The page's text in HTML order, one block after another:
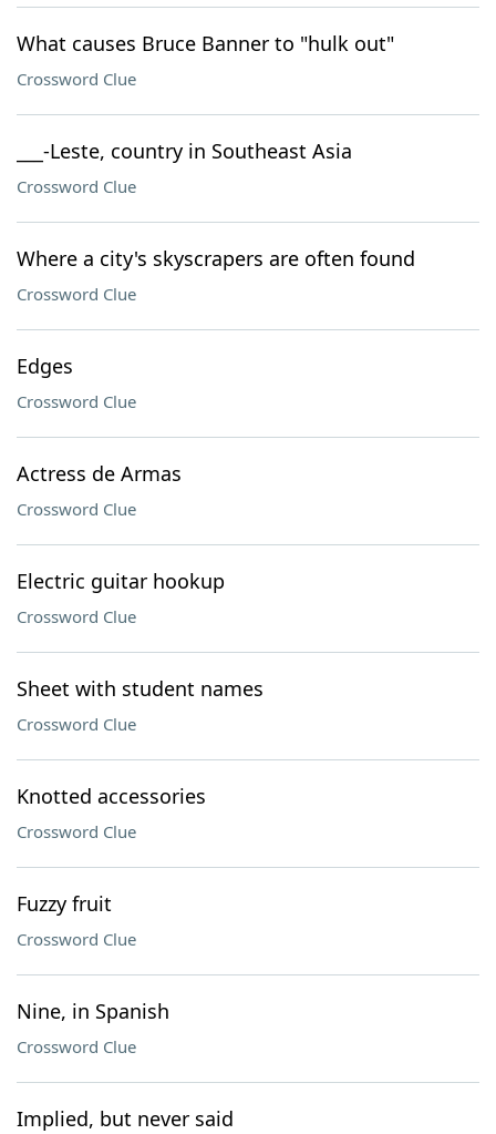
What causes Bruce Banner to "hulk out"
Crossword Clue
___-Leste, country in Southeast Asia
Crossword Clue
Where a city's skyscrapers are often found
Crossword Clue
Edges
Crossword Clue
Actress de Armas
Crossword Clue
Electric guitar hookup
Crossword Clue
Sheet with student names
Crossword Clue
Knotted accessories
Crossword Clue
Fuzzy fruit
Crossword Clue
Nine, in Spanish
Crossword Clue
Implied, but never said